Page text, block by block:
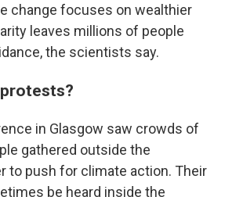
change focuses on wealthier
leaves millions of people
the scientists say.
in Glasgow saw crowds of
gathered outside the
to push for climate action. Their
be heard inside the